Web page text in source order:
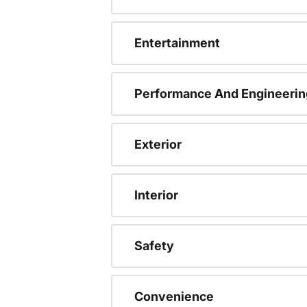
Entertainment
Performance And
Exterior
Interior
Safety
Convenience